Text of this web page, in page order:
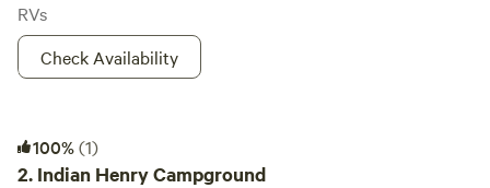
RVs
Check Availability
100%(1)
2. Indian Henry Campground